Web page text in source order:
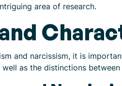
area of research.
and narcissism, it is
as the distinctions between